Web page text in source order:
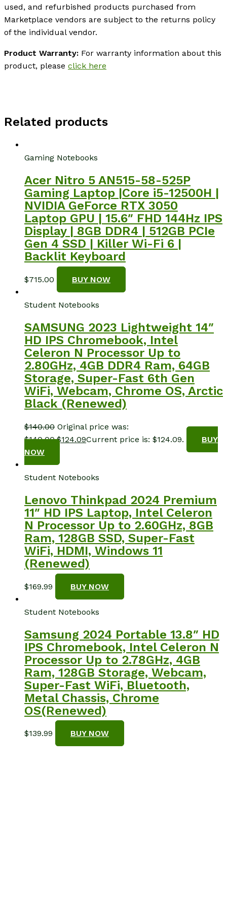
used, and refurbished products purchased from
Marketplace vendors are subject to the returns policy
of the individual vendor.
Product Warranty: For warranty information about this
product, please click here
Related products
Gaming Notebooks
Acer Nitro 5 AN515-58-525P
Gaming Laptop |Core i5-12500H |
NVIDIA GeForce RTX 3050
Laptop GPU | 15.6″ FHD 144Hz IPS
Display | 8GB DDR4 | 512GB PCIe
Gen 4 SSD | Killer Wi-Fi 6 |
Backlit Keyboard
$715.00 BUY NOW
Student Notebooks
SAMSUNG 2023 Lightweight 14″
HD IPS Chromebook, Intel
Celeron N Processor Up to
2.80GHz, 4GB DDR4 Ram, 64GB
Storage, Super-Fast 6th Gen
WiFi, Webcam, Chrome OS, Arctic
Black (Renewed)
$140.00 Original price was:
$140.00.$124.09Current price is: $124.09.
BUY
NOW
Student Notebooks
Lenovo Thinkpad 2024 Premium
11″ HD IPS Laptop, Intel Celeron
N Processor Up to 2.60GHz, 8GB
Ram, 128GB SSD, Super-Fast
WiFi, HDMI, Windows 11
(Renewed)
$169.99 BUY NOW
Student Notebooks
Samsung 2024 Portable 13.8″ HD
IPS Chromebook, Intel Celeron N
Processor Up to 2.78GHz, 4GB
Ram, 128GB Storage, Webcam,
Super-Fast WiFi, Bluetooth,
Metal Chassis, Chrome
OS(Renewed)
$139.99 BUY NOW